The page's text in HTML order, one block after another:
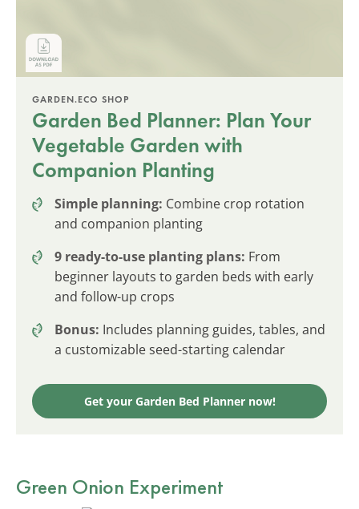
GARDEN.ECO SHOP
Garden Bed Planner: Plan Your
Vegetable Garden with
Companion Planting
Simple planning: Combine crop rotation
and companion planting
9 ready-to-use planting plans: From
beginner layouts to garden beds with early
and follow-up crops
Bonus: Includes planning guides, tables, and
a customizable seed-starting calendar
Get your Garden Bed Planner now!
Green Onion Experiment